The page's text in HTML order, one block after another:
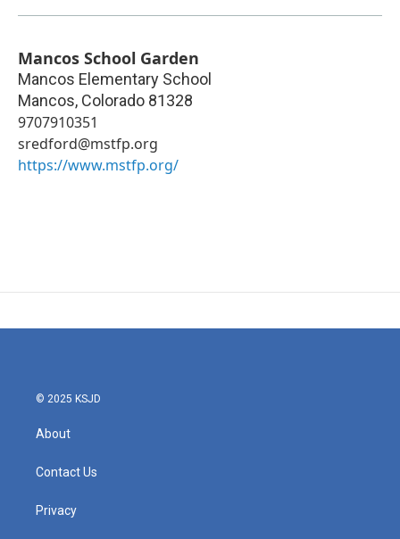
Mancos School Garden
Mancos Elementary School
Mancos, Colorado 81328
9707910351
sredford@mstfp.org
https://www.mstfp.org/
© 2025 KSJD
About
Contact Us
Privacy